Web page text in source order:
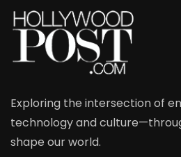
Exploring the intersection of
technology and
shape our world.